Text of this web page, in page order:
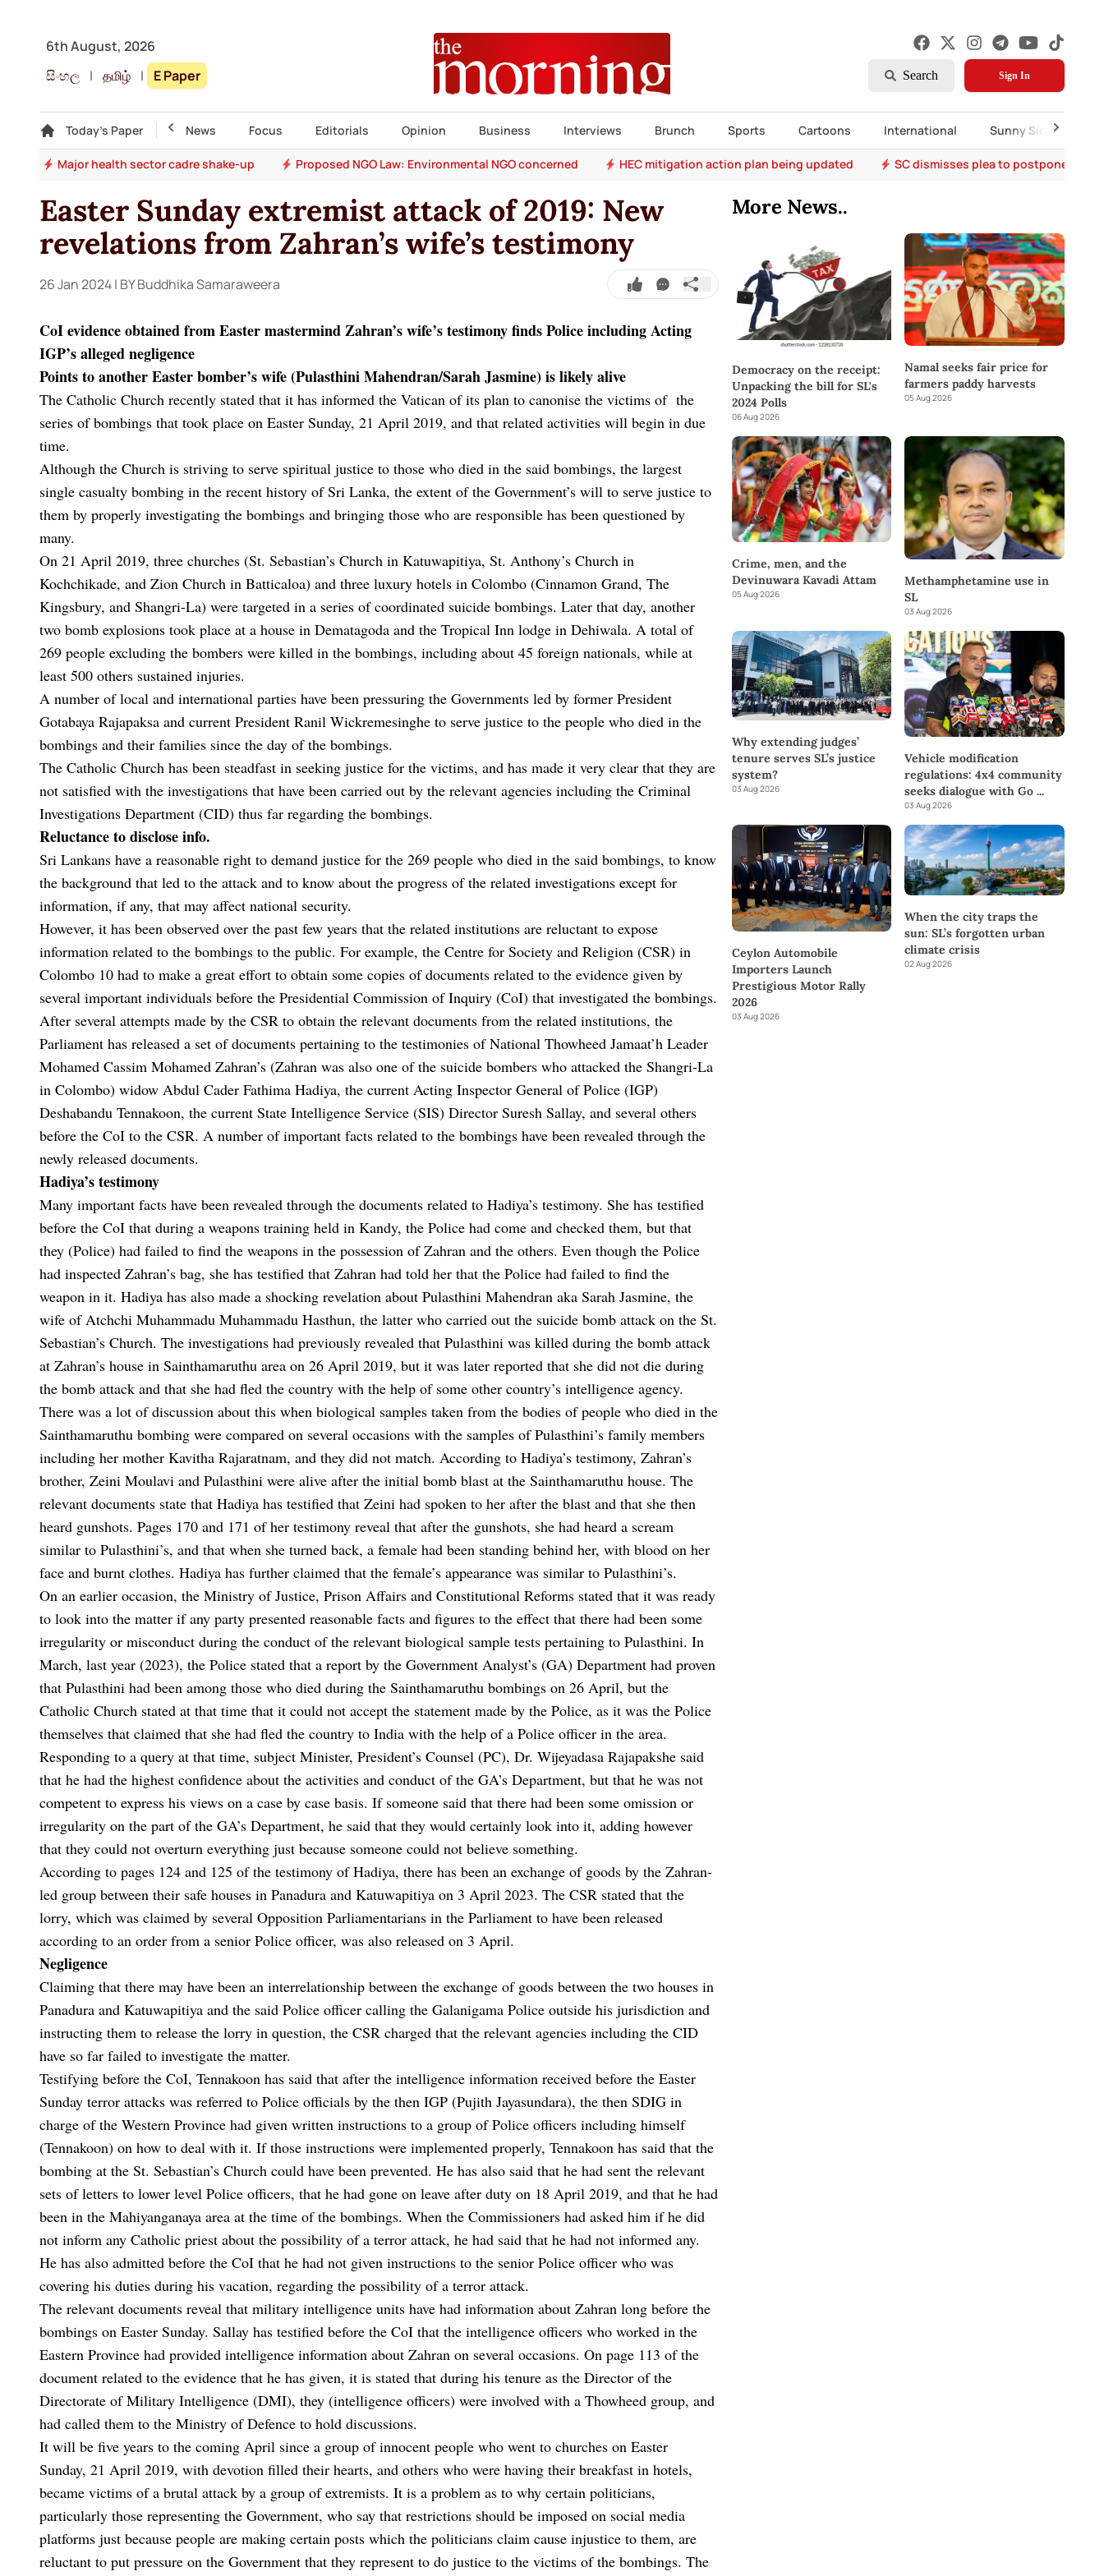
6th August, 2026
සිංහල | தமிழ் | E Paper Search Sign In
Today's Paper
Gallery Top Story News Focus Editorials Opinion Business Interviews Brunch Sports Cartoons International Sunny Side Up
Major health sector cadre shake-up Proposed NGO Law: Environmental NGO concerned HEC mitigation action plan being updated SC dismisses plea to postpone A-
Easter Sunday extremist attack of 2019: New
revelations from Zahran’s wife’s testimony
26 Jan 2024| BY Buddhika Samaraweera
CoI evidence obtained from Easter mastermind Zahran’s wife’s testimony finds Police including Acting
IGP’s alleged negligence
Points to another Easter bomber’s wife (Pulasthini Mahendran/Sarah Jasmine) is likely alive
The Catholic Church recently stated that it has informed the Vatican of its plan to canonise the victims of the
series of bombings that took place on Easter Sunday, 21 April 2019, and that related activities will begin in due
time.
Although the Church is striving to serve spiritual justice to those who died in the said bombings, the largest
single casualty bombing in the recent history of Sri Lanka, the extent of the Government’s will to serve justice to
them by properly investigating the bombings and bringing those who are responsible has been questioned by
many.
On 21 April 2019, three churches (St. Sebastian’s Church in Katuwapitiya, St. Anthony’s Church in
Kochchikade, and Zion Church in Batticaloa) and three luxury hotels in Colombo (Cinnamon Grand, The
Kingsbury, and Shangri-La) were targeted in a series of coordinated suicide bombings. Later that day, another
two bomb explosions took place at a house in Dematagoda and the Tropical Inn lodge in Dehiwala. A total of
269 people excluding the bombers were killed in the bombings, including about 45 foreign nationals, while at
least 500 others sustained injuries.
A number of local and international parties have been pressuring the Governments led by former President
Gotabaya Rajapaksa and current President Ranil Wickremesinghe to serve justice to the people who died in the
bombings and their families since the day of the bombings.
The Catholic Church has been steadfast in seeking justice for the victims, and has made it very clear that they are
not satisfied with the investigations that have been carried out by the relevant agencies including the Criminal
Investigations Department (CID) thus far regarding the bombings.
Reluctance to disclose info.
Sri Lankans have a reasonable right to demand justice for the 269 people who died in the said bombings, to know
the background that led to the attack and to know about the progress of the related investigations except for
information, if any, that may affect national security.
However, it has been observed over the past few years that the related institutions are reluctant to expose
information related to the bombings to the public. For example, the Centre for Society and Religion (CSR) in
Colombo 10 had to make a great effort to obtain some copies of documents related to the evidence given by
several important individuals before the Presidential Commission of Inquiry (CoI) that investigated the bombings.
After several attempts made by the CSR to obtain the relevant documents from the related institutions, the
Parliament has released a set of documents pertaining to the testimonies of National Thowheed Jamaat’h Leader
Mohamed Cassim Mohamed Zahran’s (Zahran was also one of the suicide bombers who attacked the Shangri-La
in Colombo) widow Abdul Cader Fathima Hadiya, the current Acting Inspector General of Police (IGP)
Deshabandu Tennakoon, the current State Intelligence Service (SIS) Director Suresh Sallay, and several others
before the CoI to the CSR. A number of important facts related to the bombings have been revealed through the
newly released documents.
Hadiya’s testimony
Many important facts have been revealed through the documents related to Hadiya’s testimony. She has testified
before the CoI that during a weapons training held in Kandy, the Police had come and checked them, but that
they (Police) had failed to find the weapons in the possession of Zahran and the others. Even though the Police
had inspected Zahran’s bag, she has testified that Zahran had told her that the Police had failed to find the
weapon in it. Hadiya has also made a shocking revelation about Pulasthini Mahendran aka Sarah Jasmine, the
wife of Atchchi Muhammadu Muhammadu Hasthun, the latter who carried out the suicide bomb attack on the St.
Sebastian’s Church. The investigations had previously revealed that Pulasthini was killed during the bomb attack
at Zahran’s house in Sainthamaruthu area on 26 April 2019, but it was later reported that she did not die during
the bomb attack and that she had fled the country with the help of some other country’s intelligence agency.
There was a lot of discussion about this when biological samples taken from the bodies of people who died in the
Sainthamaruthu bombing were compared on several occasions with the samples of Pulasthini’s family members
including her mother Kavitha Rajaratnam, and they did not match. According to Hadiya’s testimony, Zahran’s
brother, Zeini Moulavi and Pulasthini were alive after the initial bomb blast at the Sainthamaruthu house. The
relevant documents state that Hadiya has testified that Zeini had spoken to her after the blast and that she then
heard gunshots. Pages 170 and 171 of her testimony reveal that after the gunshots, she had heard a scream
similar to Pulasthini’s, and that when she turned back, a female had been standing behind her, with blood on her
face and burnt clothes. Hadiya has further claimed that the female’s appearance was similar to Pulasthini’s.
On an earlier occasion, the Ministry of Justice, Prison Affairs and Constitutional Reforms stated that it was ready
to look into the matter if any party presented reasonable facts and figures to the effect that there had been some
irregularity or misconduct during the conduct of the relevant biological sample tests pertaining to Pulasthini. In
March, last year (2023), the Police stated that a report by the Government Analyst’s (GA) Department had proven
that Pulasthini had been among those who died during the Sainthamaruthu bombings on 26 April, but the
Catholic Church stated at that time that it could not accept the statement made by the Police, as it was the Police
themselves that claimed that she had fled the country to India with the help of a Police officer in the area.
Responding to a query at that time, subject Minister, President’s Counsel (PC), Dr. Wijeyadasa Rajapakshe said
that he had the highest confidence about the activities and conduct of the GA’s Department, but that he was not
competent to express his views on a case by case basis. If someone said that there had been some omission or
irregularity on the part of the GA’s Department, he said that they would certainly look into it, adding however
that they could not overturn everything just because someone could not believe something.
According to pages 124 and 125 of the testimony of Hadiya, there has been an exchange of goods by the Zahran-
led group between their safe houses in Panadura and Katuwapitiya on 3 April 2023. The CSR stated that the
lorry, which was claimed by several Opposition Parliamentarians in the Parliament to have been released
according to an order from a senior Police officer, was also released on 3 April.
Negligence
Claiming that there may have been an interrelationship between the exchange of goods between the two houses in
Panadura and Katuwapitiya and the said Police officer calling the Galanigama Police outside his jurisdiction and
instructing them to release the lorry in question, the CSR charged that the relevant agencies including the CID
have so far failed to investigate the matter.
Testifying before the CoI, Tennakoon has said that after the intelligence information received before the Easter
Sunday terror attacks was referred to Police officials by the then IGP (Pujith Jayasundara), the then SDIG in
charge of the Western Province had given written instructions to a group of Police officers including himself
(Tennakoon) on how to deal with it. If those instructions were implemented properly, Tennakoon has said that the
bombing at the St. Sebastian’s Church could have been prevented. He has also said that he had sent the relevant
sets of letters to lower level Police officers, that he had gone on leave after duty on 18 April 2019, and that he had
been in the Mahiyanganaya area at the time of the bombings. When the Commissioners had asked him if he did
not inform any Catholic priest about the possibility of a terror attack, he had said that he had not informed any.
He has also admitted before the CoI that he had not given instructions to the senior Police officer who was
covering his duties during his vacation, regarding the possibility of a terror attack.
The relevant documents reveal that military intelligence units have had information about Zahran long before the
bombings on Easter Sunday. Sallay has testified before the CoI that the intelligence officers who worked in the
Eastern Province had provided intelligence information about Zahran on several occasions. On page 113 of the
document related to the evidence that he has given, it is stated that during his tenure as the Director of the
Directorate of Military Intelligence (DMI), they (intelligence officers) were involved with a Thowheed group, and
had called them to the Ministry of Defence to hold discussions.
It will be five years to the coming April since a group of innocent people who went to churches on Easter
Sunday, 21 April 2019, with devotion filled their hearts, and others who were having their breakfast in hotels,
became victims of a brutal attack by a group of extremists. It is a problem as to why certain politicians,
particularly those representing the Government, who say that restrictions should be imposed on social media
platforms just because people are making certain posts which the politicians claim cause injustice to them, are
reluctant to put pressure on the Government that they represent to do justice to the victims of the bombings. The
More News..
Democracy on the receipt:
Unpacking the bill for SL's
2024 Polls
06 Aug 2026
Namal seeks fair price for
farmers paddy harvests
05 Aug 2026
Crime, men, and the
Devinuwara Kavadi Attam
05 Aug 2026
Methamphetamine use in
SL
03 Aug 2026
Why extending judges’
tenure serves SL’s justice
system?
03 Aug 2026
Vehicle modification
regulations: 4x4 community
seeks dialogue with Go ...
03 Aug 2026
Ceylon Automobile
Importers Launch
Prestigious Motor Rally
2026
03 Aug 2026
When the city traps the
sun: SL’s forgotten urban
climate crisis
02 Aug 2026